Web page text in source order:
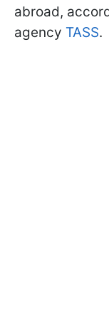
abroad,
agency TASS.